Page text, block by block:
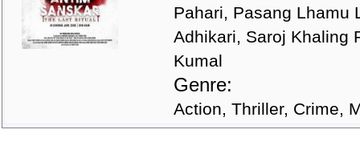
Pahari, Pasang Lhamu
Adhikari, Saroj Khaling
Kumal
Genre:
Action, Thriller, Crime,